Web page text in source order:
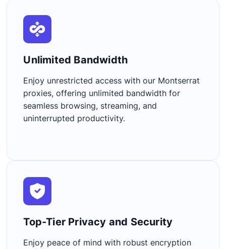
Unlimited Bandwidth​
Enjoy unrestricted access with our Montserrat
proxies, offering unlimited bandwidth for
seamless browsing, streaming, and
uninterrupted productivity.
Top-Tier Privacy and Security​
Enjoy peace of mind with robust encryption